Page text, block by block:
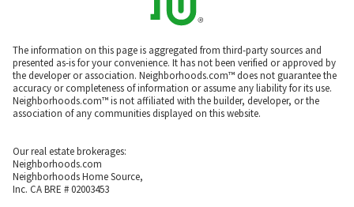
The information on this page is aggregated from third-party sources and
presented as-is for your convenience. It has not been verified or approved by
the developer or association. Neighborhoods.com™ does not guarantee the
accuracy or completeness of information or assume any liability for its use.
Neighborhoods.com™ is not affiliated with the builder, developer, or the
association of any communities displayed on this website.
Our real estate brokerages:
Neighborhoods.com
Neighborhoods Home Source,
Inc. CA BRE # 02003453